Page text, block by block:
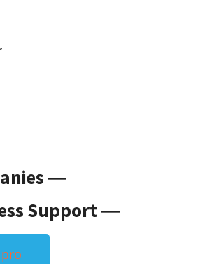
―
Support ―